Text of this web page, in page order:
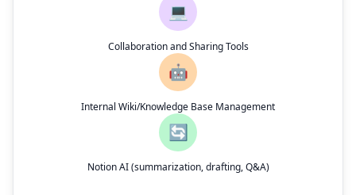
💻
Collaboration and Sharing Tools
🤖
Internal Wiki/Knowledge Base Management
🔄
Notion AI (summarization, drafting, Q&A)